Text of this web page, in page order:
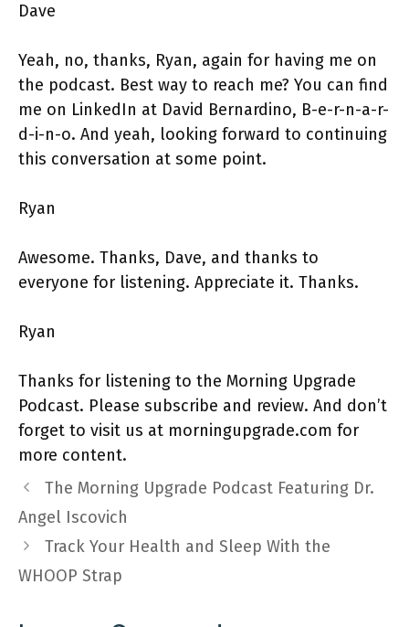
Dave
Yeah, no, thanks, Ryan, again for having me on
the podcast. Best way to reach me? You can find
me on LinkedIn at David Bernardino, B-e-r-n-a-r-
d-i-n-o. And yeah, looking forward to continuing
this conversation at some point.
Ryan
Awesome. Thanks, Dave, and thanks to
everyone for listening. Appreciate it. Thanks.
Ryan
Thanks for listening to the Morning Upgrade
Podcast. Please subscribe and review. And don’t
forget to visit us at morningupgrade.com for
more content.
The Morning Upgrade Podcast Featuring Dr.
Angel Iscovich
Track Your Health and Sleep With the
WHOOP Strap